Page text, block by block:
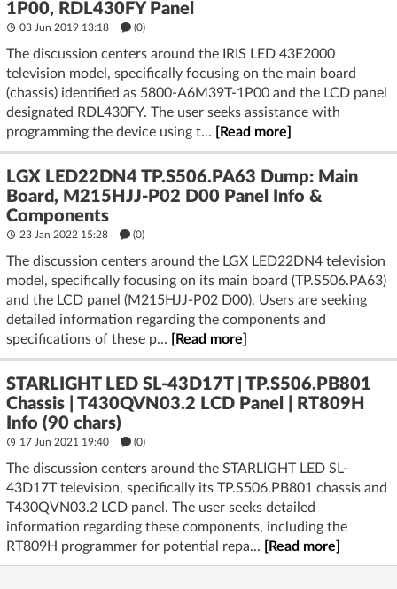
1P00, RDL430FY Panel
03 Jun 2019 13:18 (0)
The discussion centers around the IRIS LED 43E2000
television model, specifically focusing on the main board
(chassis) identified as 5800-A6M39T-1P00 and the LCD panel
designated RDL430FY. The user seeks assistance with
programming the device using t...
[Read more]
LGX LED22DN4 TP.S506.PA63 Dump: Main
Board, M215HJJ-P02 D00 Panel Info &
Components
23 Jan 2022 15:28 (0)
The discussion centers around the LGX LED22DN4 television
model, specifically focusing on its main board (TP.S506.PA63)
and the LCD panel (M215HJJ-P02 D00). Users are seeking
detailed information regarding the components and
specifications of these p...
[Read more]
STARLIGHT LED SL-43D17T | TP.S506.PB801
Chassis | T430QVN03.2 LCD Panel | RT809H
Info (90 chars)
17 Jun 2021 19:40 (0)
The discussion centers around the STARLIGHT LED SL-
43D17T television, specifically its TP.S506.PB801 chassis and
T430QVN03.2 LCD panel. The user seeks detailed
information regarding these components, including the
RT809H programmer for potential repa...
[Read more]